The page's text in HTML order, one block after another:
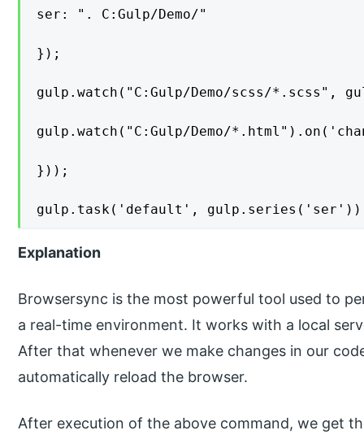
ser: ". C:Gulp/Demo/"
});
gulp.watch("C:Gulp/Demo/scss/*.scss",
gulp.watch("C:Gulp/Demo/
}));
gulp.task('default',
Explanation
Browsersync is the most powerful tool used to
a real-time environment. It works with a local
After that whenever we make changes in our
automatically reload the browser.
After execution of the above command, we get